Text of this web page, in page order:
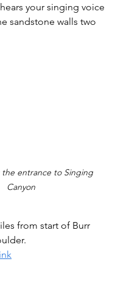
your singing voice
sandstone walls two
the entrance to Singing
Canyon
from start of Burr